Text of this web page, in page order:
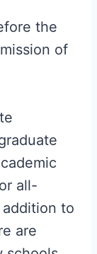
the
of
all-
to
are